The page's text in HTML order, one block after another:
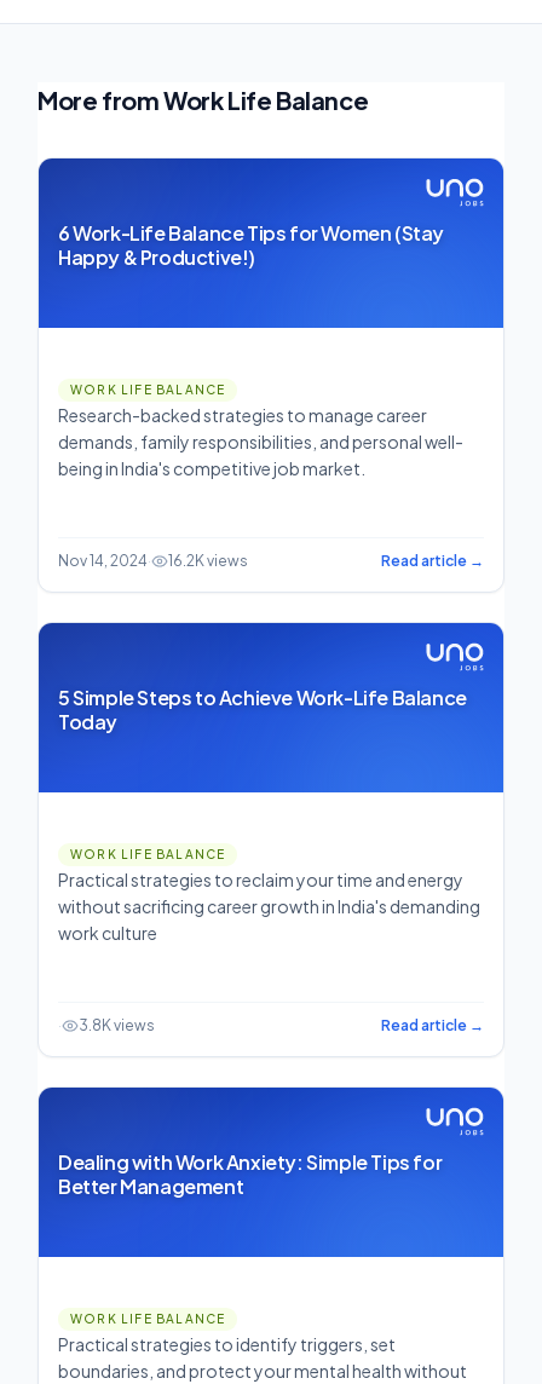
More from Work Life Balance
6 Work-Life Balance Tips for Women (Stay
Happy & Productive!)
WORK LIFE BALANCE
Research-backed strategies to manage career
demands, family responsibilities, and personal well-
being in India's competitive job market.
Nov 14, 2024· 16.2K views Read article →
5 Simple Steps to Achieve Work-Life Balance
Today
WORK LIFE BALANCE
Practical strategies to reclaim your time and energy
without sacrificing career growth in India's demanding
work culture
· 3.8K views Read article →
Dealing with Work Anxiety: Simple Tips for
Better Management
WORK LIFE BALANCE
Practical strategies to identify triggers, set
boundaries, and protect your mental health without